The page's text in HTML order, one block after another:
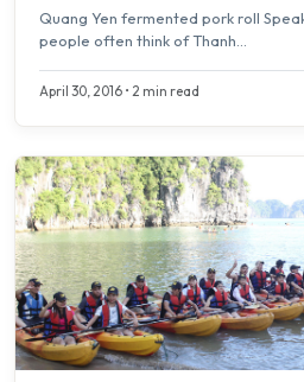
Quang Yen fermented pork roll
people often think of Thanh...
April 30, 2016 • 2 min read